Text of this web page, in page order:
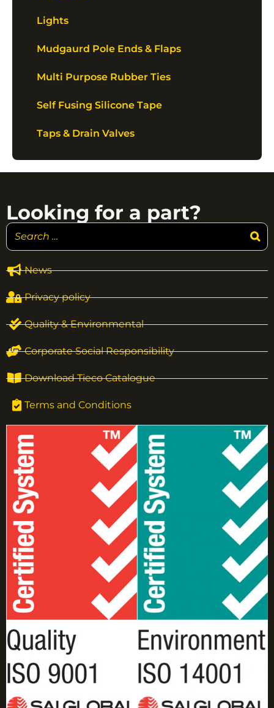
Lights
Mudgaurd Pole Ends & Flaps
Multi Purpose Rubber Ties
Self Fusing Silicone Tape
Taps & Drain Valves
News
Privacy policy
Quality & Environmental
Corporate Social Responsibility
Download Tieco Catalogue
Terms and Conditions
Looking for a part?